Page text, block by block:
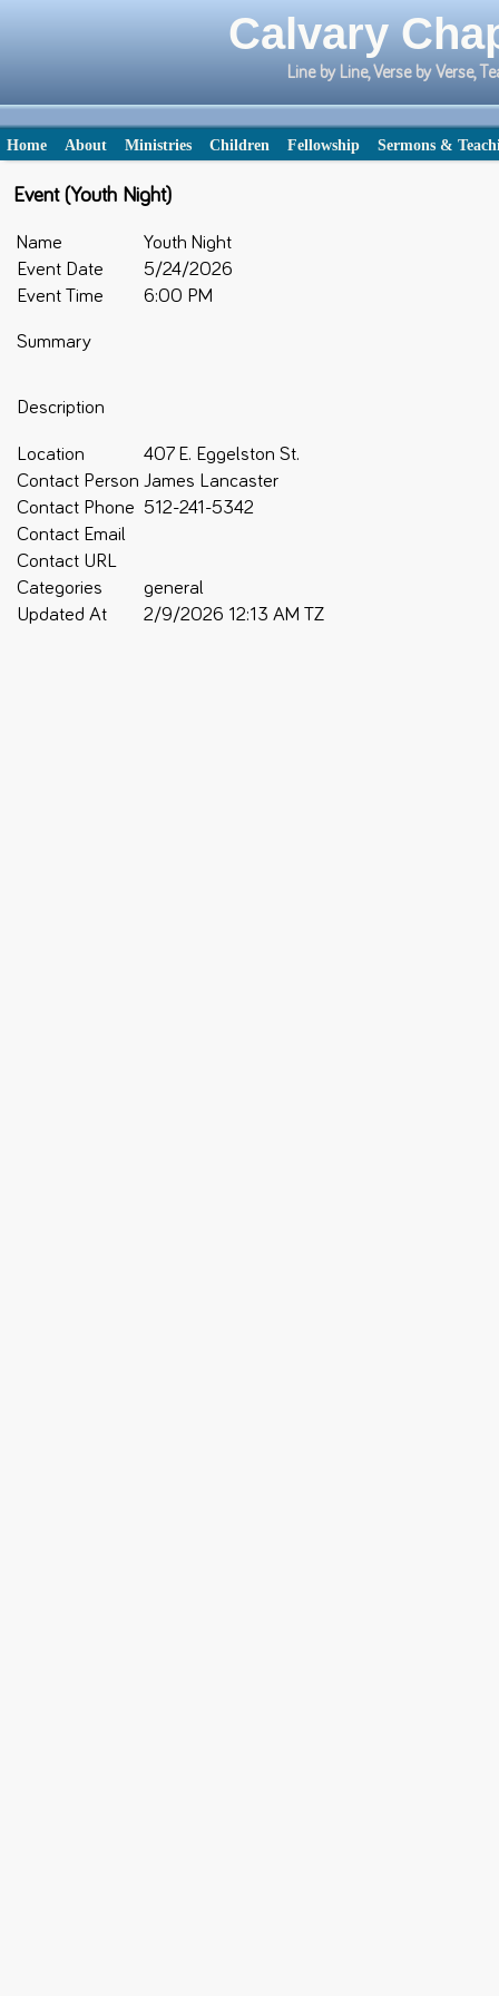
Calvary
Line by Line, Verse by Verse,
Home About Ministries Children Fellowship Sermons &
Event (Youth Night)
Name
Youth Night
Event Date
5/24/2026
Event Time
6:00 PM
Summary
Description
Location
407 E. Eggelston St.
Contact Person James Lancaster
Contact Phone 512-241-5342
Contact Email
Contact URL
Categories
general
Updated At
2/9/2026 12:13 AM TZ